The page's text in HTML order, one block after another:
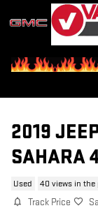
Skip to main content
2019
SAHARA
Used 40 views in the
Track Price